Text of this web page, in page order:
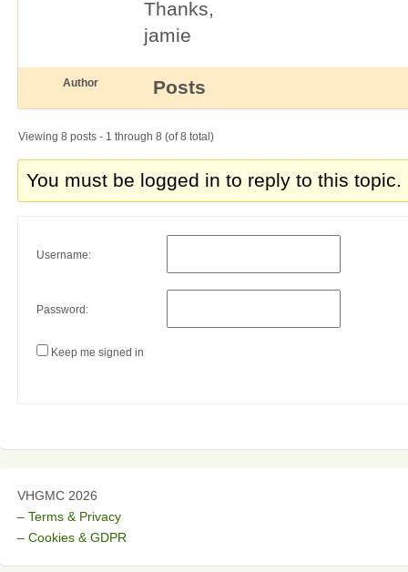
Thanks,
jamie
Author Posts
Viewing 8 posts - 1 through 8 (of 8 total)
You must be logged in to reply to this topic.
Username:
Password:
Keep me signed in
VHGMC 2026
– Terms & Privacy
– Cookies & GDPR